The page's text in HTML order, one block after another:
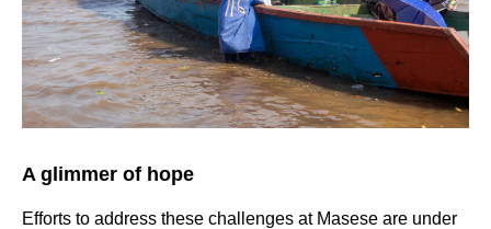
A glimmer of hope
Efforts to address these challenges at Masese are under